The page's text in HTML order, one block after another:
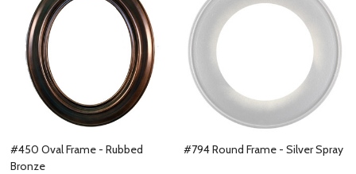
#450 Oval Frame - Rubbed
Bronze
#794 Round Frame - Silver Spray